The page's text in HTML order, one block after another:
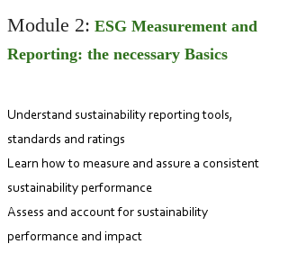
Module 2: ESG Measurement and
Reporting: the necessary Basics
Understand sustainability reporting tools,
standards and ratings
Learn how to measure and assure a consistent
sustainability performance
Assess and account for sustainability
performance and impact